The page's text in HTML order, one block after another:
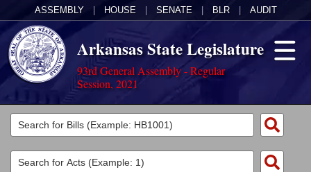
ASSEMBLY HOUSE SENATE BLR AUDIT
Arkansas State Legislature
93rd General Assembly - Regular
Session, 2021
Legislators
List All
Committees